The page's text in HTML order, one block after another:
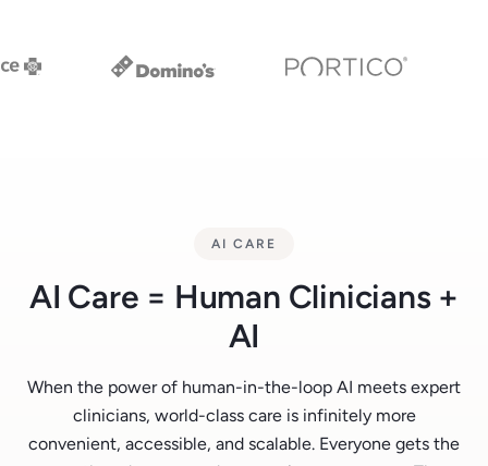
AI CARE
AI Care = Human Clinicians +
AI
When the power of human-in-the-loop AI meets expert
clinicians, world-class care is infinitely more
convenient, accessible, and scalable. Everyone gets the